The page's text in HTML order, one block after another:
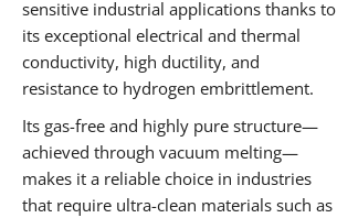
sensitive industrial applications thanks to
its exceptional electrical and thermal
conductivity, high ductility, and
resistance to hydrogen embrittlement.
Its gas-free and highly pure structure—
achieved through vacuum melting—
makes it a reliable choice in industries
that require ultra-clean materials such as